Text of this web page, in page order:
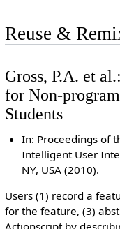
Reuse &
Gross, P.A. et
for Non-
Students
In: Proceedings of
Intelligent User
NY, USA (2010).
Users (1) record a
for the feature, (3)